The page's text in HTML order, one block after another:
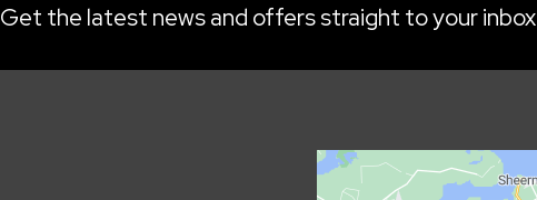
Get the latest news and offers straight to your inbox